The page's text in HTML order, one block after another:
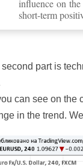
influence on
short-term
part is
can see on the
in the trend.